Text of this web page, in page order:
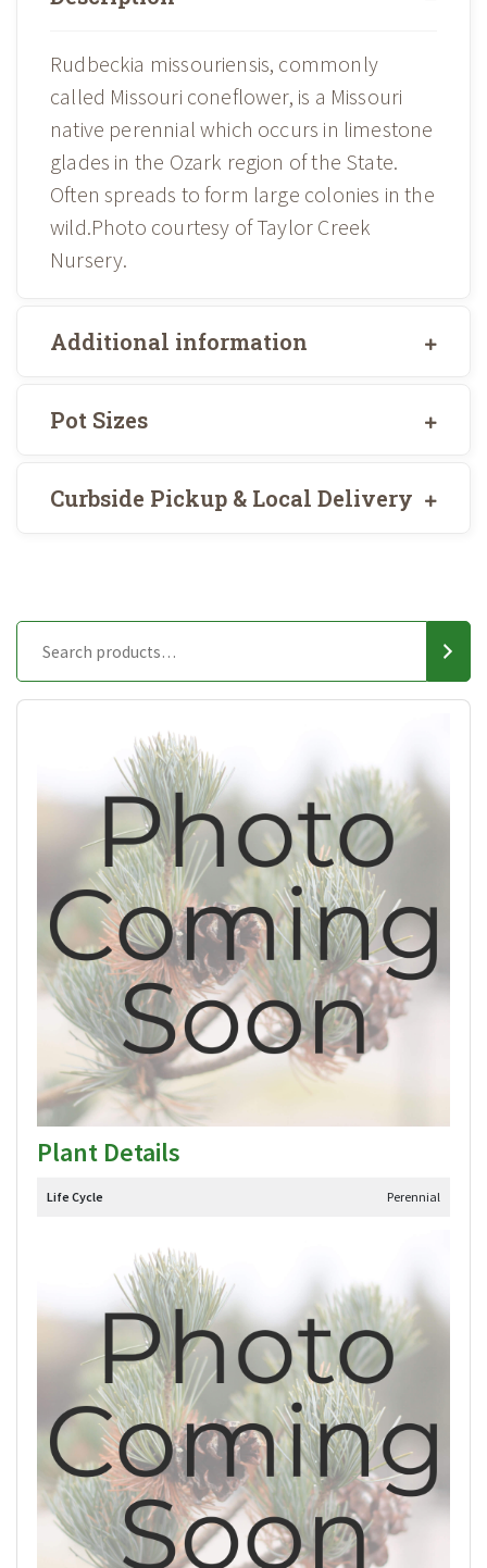
Rudbeckia missouriensis, commonly
called Missouri coneflower, is a Missouri
native perennial which occurs in limestone
glades in the Ozark region of the State.
Often spreads to form large colonies in the
wild.Photo courtesy of Taylor Creek
Nursery.
Additional information
Pot Sizes
Curbside Pickup & Local Delivery
Plant Details
Life Cycle Perennial